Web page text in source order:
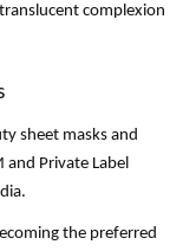
complexion
sheet masks and
and Private Label
the preferred